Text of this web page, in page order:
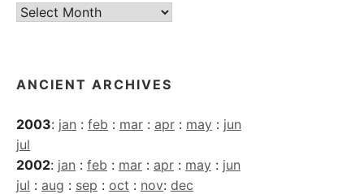
Current
ANCIENT ARCHIVES
2003: jan : feb : mar : apr : may : jun
jul
2002: jan : feb : mar : apr : may : jun
jul : aug : sep : oct : nov: dec